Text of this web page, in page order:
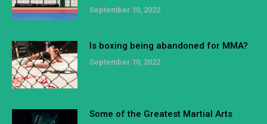
September 10, 2022
Is boxing being abandoned for MMA?
September 10, 2022
Some of the Greatest Martial Arts